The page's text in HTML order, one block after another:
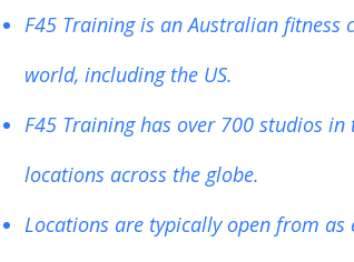
F45 Training is an Australian fitness
world, including the US.
F45 Training has over 700 studios in
locations across the globe.
Locations are typically open from